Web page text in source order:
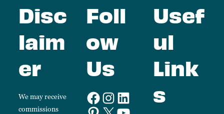
Disc
laim
er
We may receive
commissions
Foll
ow
Us
Usef
ul
Link
s